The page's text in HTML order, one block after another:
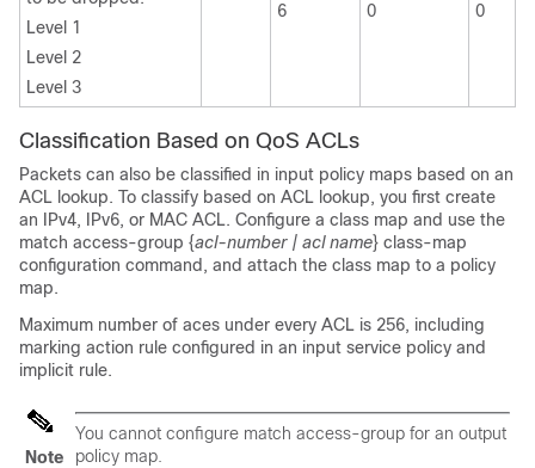
Level 1
Level 2
Level 3
6
0
0
Classification Based on QoS ACLs
Packets can also be classified in input policy maps based on an
ACL lookup. To classify based on ACL lookup, you first create
an IPv4, IPv6, or MAC ACL. Configure a class map and use the
match access-group {acl-number | acl name} class-map
configuration command, and attach the class map to a policy
map.
Maximum number of aces under every ACL is 256, including
marking action rule configured in an input service policy and
implicit rule.
Note
You cannot configure match access-group for an output
policy map.